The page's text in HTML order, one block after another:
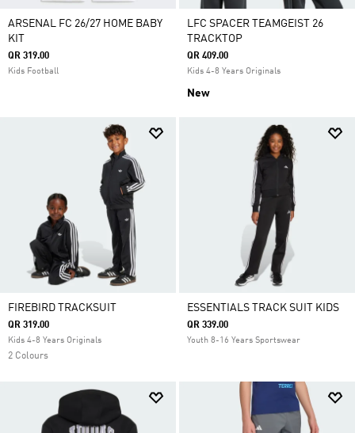
ARSENAL FC 26/27 HOME BABY
KIT
QR 319.00
Kids Football
LFC SPACER TEAMGEIST 26
TRACKTOP
QR 409.00
Kids 4-8 Years Originals
New
FIREBIRD TRACKSUIT
QR 319.00
Kids 4-8 Years Originals
2 Colours
ESSENTIALS TRACK SUIT KIDS
QR 339.00
Youth 8-16 Years Sportswear